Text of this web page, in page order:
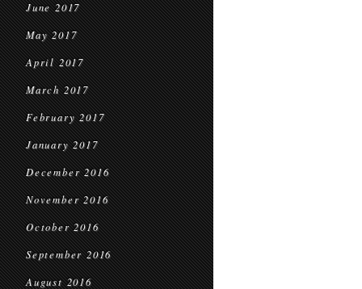
June 2017
May 2017
April 2017
March 2017
February 2017
January 2017
December 2016
November 2016
October 2016
September 2016
August 2016